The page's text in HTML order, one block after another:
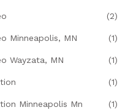
(2)
Minneapolis, MN (1)
Wayzata, MN (1)
(1)
Minneapolis Mn (1)